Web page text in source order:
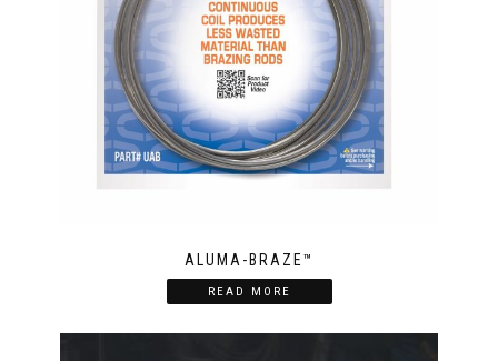
ALUMA-BRAZE™
READ MORE